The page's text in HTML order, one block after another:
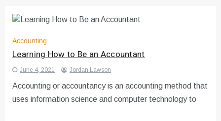
Accounting
Learning How to Be an Accountant
June 4, 2021 Jordan Lawson
Accounting or accountancy is an accounting method that
uses information science and computer technology to